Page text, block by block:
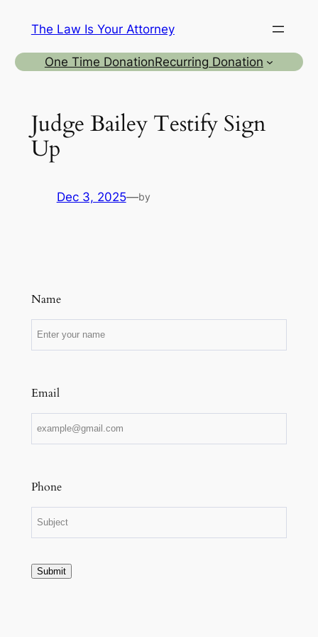
content
The Law Is Your Attorney
One Time DonationRecurring Donation
Judge Bailey Testify Sign
Up
Dec 3, 2025—by
Name
Email
Phone
Submit